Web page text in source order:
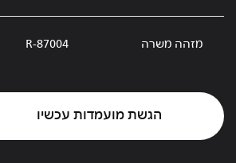
מזהה משרה R-87004
הגשת מועמדות עכשיו